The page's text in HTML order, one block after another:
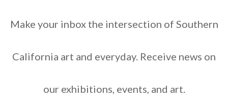
Make your inbox the intersection of Southern
California art and everyday. Receive news on
our exhibitions, events, and art.